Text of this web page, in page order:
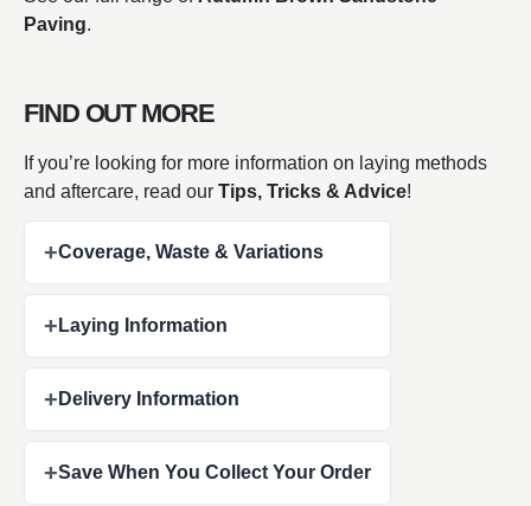
Paving.
FIND OUT MORE
If you’re looking for more information on laying methods
and aftercare, read our Tips, Tricks & Advice!
+Coverage, Waste & Variations
+ Laying Information
+ Delivery Information
+Save When You Collect Your Order